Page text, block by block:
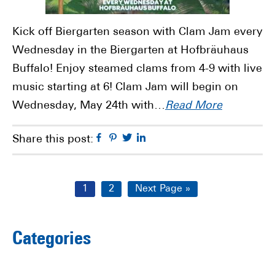
Kick off Biergarten season with Clam Jam every
Wednesday in the Biergarten at Hofbräuhaus
Buffalo! Enjoy steamed clams from 4-9 with live
music starting at 6! Clam Jam will begin on
Wednesday, May 24th with…Read More
Share this post: Facebook
Pinterest
Twitter
Page
1 Page
2
Go
Next Page »
Primary
Categories